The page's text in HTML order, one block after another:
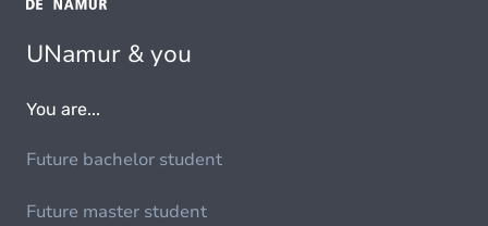
UNamur & you
You are...
Future bachelor student
Future master student